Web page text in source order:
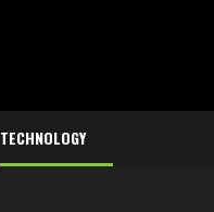
TECHNOLOGY